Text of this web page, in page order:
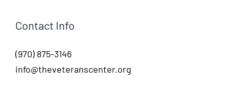
Contact Info
(970) 875-3146
info@theveteranscenter.org